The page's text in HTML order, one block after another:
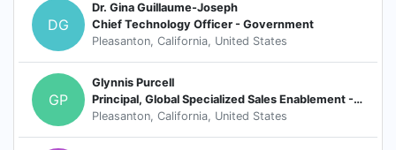
DG
Dr. Gina Guillaume-Joseph
Chief Technology Officer - Government
Pleasanton, California, United States
GP
Glynnis Purcell
Principal, Global Specialized Sales Enablement - Coaching and Delivery
Pleasanton, California, United States